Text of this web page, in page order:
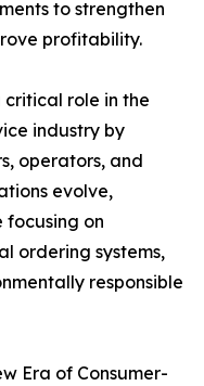
to strengthen
profitability.
critical role in the
industry by
operators, and
evolve,
focusing on
ordering systems,
responsible
Era of Consumer-